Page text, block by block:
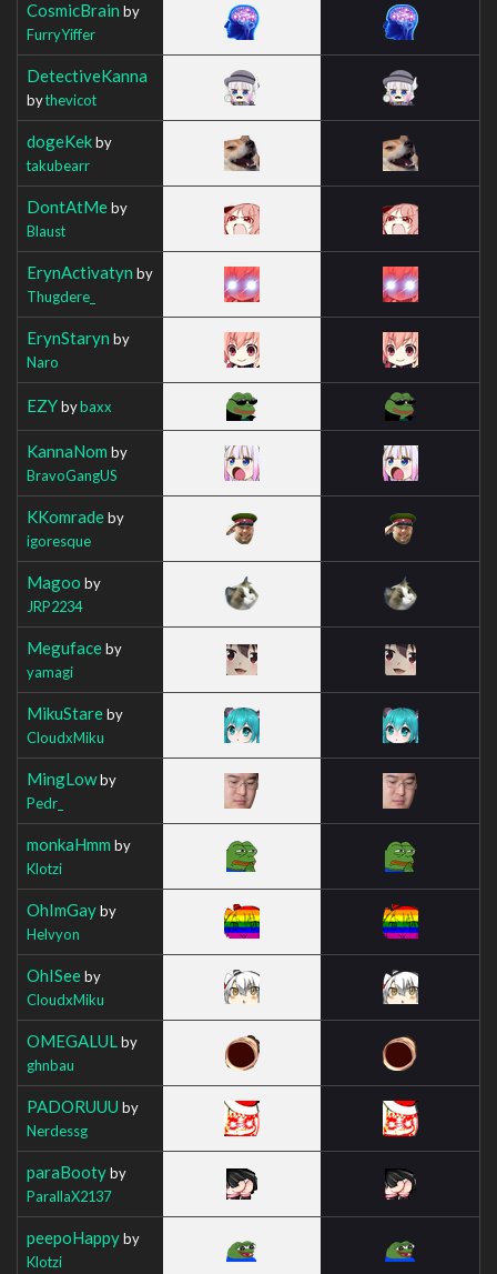
CosmicBrain by
FurryYiffer
DetectiveKanna
bythevicot
dogeKekby
takubearr
DontAtMeby
Blaust
ErynActivatyn by
Thugdere_
ErynStaryn by
Naro
EZYbybaxx
KannaNom by
BravoGangUS
KKomradeby
igoresque
Magoo by
JRP2234
Megufaceby
yamagi
MikuStareby
CloudxMiku
MingLowby
Pedr_
monkaHmm by
Klotzi
OhImGayby
Helvyon
OhISeeby
CloudxMiku
OMEGALUL by
ghnbau
PADORUUU by
Nerdessg
paraBootyby
ParallaX2137
peepoHappyby
Klotzi